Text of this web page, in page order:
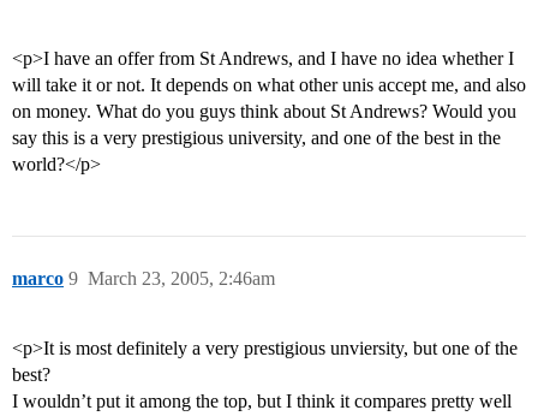
<p>I have an offer from St Andrews, and I have no idea whether I
will take it or not. It depends on what other unis accept me, and also
on money. What do you guys think about St Andrews? Would you
say this is a very prestigious university, and one of the best in the
world?</p>
marco March 23, 2005, 2:46am
9
<p>It is most definitely a very prestigious unviersity, but one of the
best?
I wouldn’t put it among the top, but I think it compares pretty well